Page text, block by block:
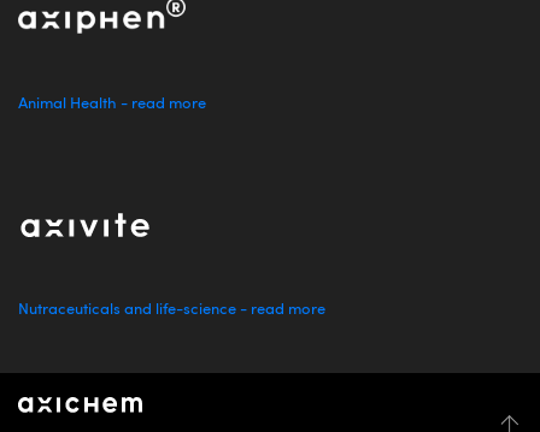
Animal Health - read more
Nutraceuticals and life-science - read more